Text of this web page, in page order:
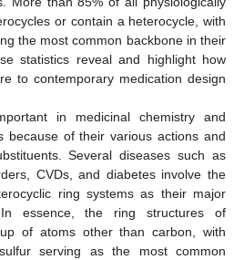
or contain a heterocycle, with
the most common backbone in their
statistics reveal and highlight how
to contemporary medication design
in medicinal chemistry and
because of their various actions and
Several diseases such as
CVDs, and diabetes involve the
ring systems as their major
essence, the ring structures of
of atoms other than carbon, with
serving as the most common